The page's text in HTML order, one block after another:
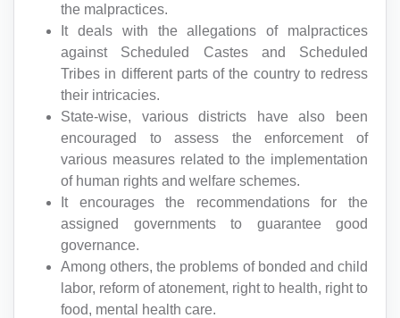
the malpractices.
It deals with the allegations of malpractices
against Scheduled Castes and Scheduled
Tribes in different parts of the country to redress
their intricacies.
State-wise, various districts have also been
encouraged to assess the enforcement of
various measures related to the implementation
of human rights and welfare schemes.
It encourages the recommendations for the
assigned governments to guarantee good
governance.
Among others, the problems of bonded and child
labor, reform of atonement, right to health, right to
food, mental health care.